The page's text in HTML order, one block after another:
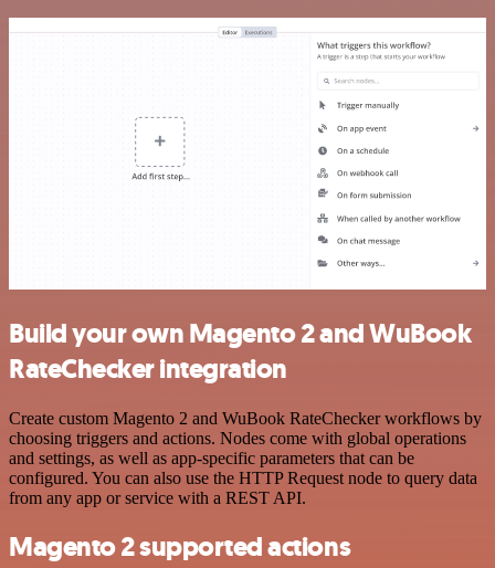
Build your own Magento 2 and WuBook
RateChecker integration
Create custom Magento 2 and WuBook RateChecker workflows by
choosing triggers and actions. Nodes come with global operations
and settings, as well as app-specific parameters that can be
configured. You can also use the HTTP Request node to query data
from any app or service with a REST API.
Magento 2 supported actions